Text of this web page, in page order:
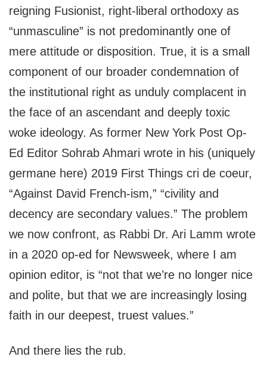
reigning Fusionist, right-liberal orthodoxy as
“unmasculine” is not predominantly one of
mere attitude or disposition. True, it is a small
component of our broader condemnation of
the institutional right as unduly complacent in
the face of an ascendant and deeply toxic
woke ideology. As former New York Post Op-
Ed Editor Sohrab Ahmari wrote in his (uniquely
germane here) 2019 First Things cri de coeur,
“Against David French-ism,” “civility and
decency are secondary values.” The problem
we now confront, as Rabbi Dr. Ari Lamm wrote
in a 2020 op-ed for Newsweek, where I am
opinion editor, is “not that we’re no longer nice
and polite, but that we are increasingly losing
faith in our deepest, truest values.”
And there lies the rub.